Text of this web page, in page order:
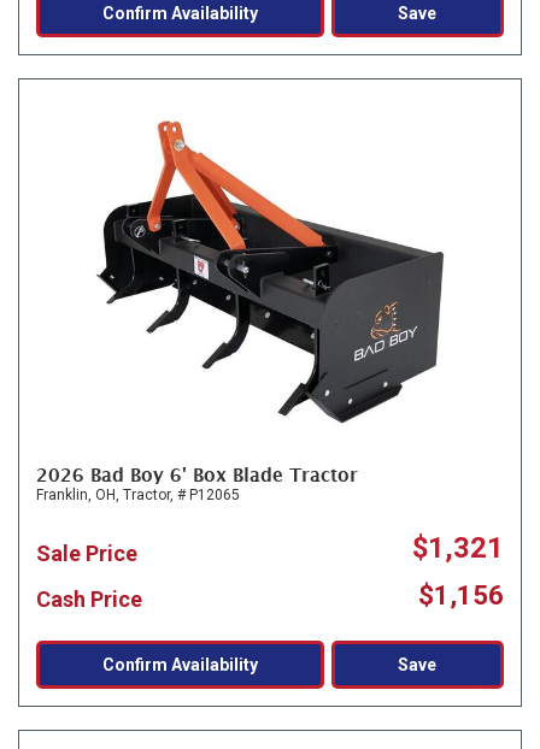
Confirm Availability Save
2026 Bad Boy 6' Box Blade Tractor
Franklin, OH, Tractor, # P12065
Sale Price $1,321
Cash Price $1,156
Confirm Availability Save